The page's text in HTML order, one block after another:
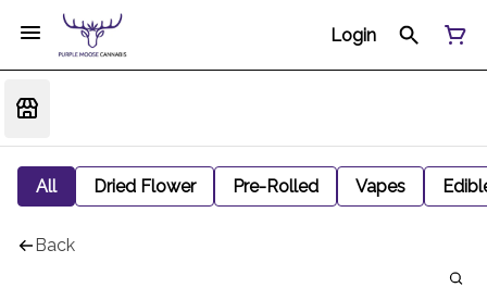
Login
All Dried Flower Pre-Rolled Vapes
Back